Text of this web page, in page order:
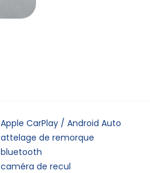
Apple CarPlay / Android Auto
attelage de remorque
bluetooth
caméra de recul